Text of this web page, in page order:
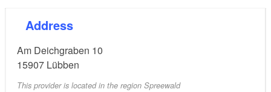
Address
Am Deichgraben 10
15907 Lübben
This provider is located in the region Spreewald